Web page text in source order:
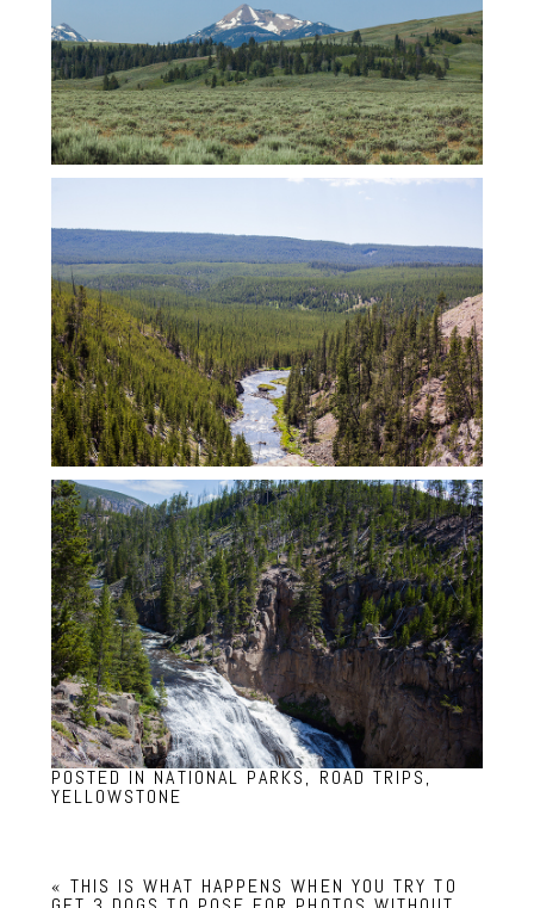
POSTED IN NATIONAL PARKS, ROAD TRIPS,
YELLOWSTONE
« THIS IS WHAT HAPPENS WHEN YOU TRY TO